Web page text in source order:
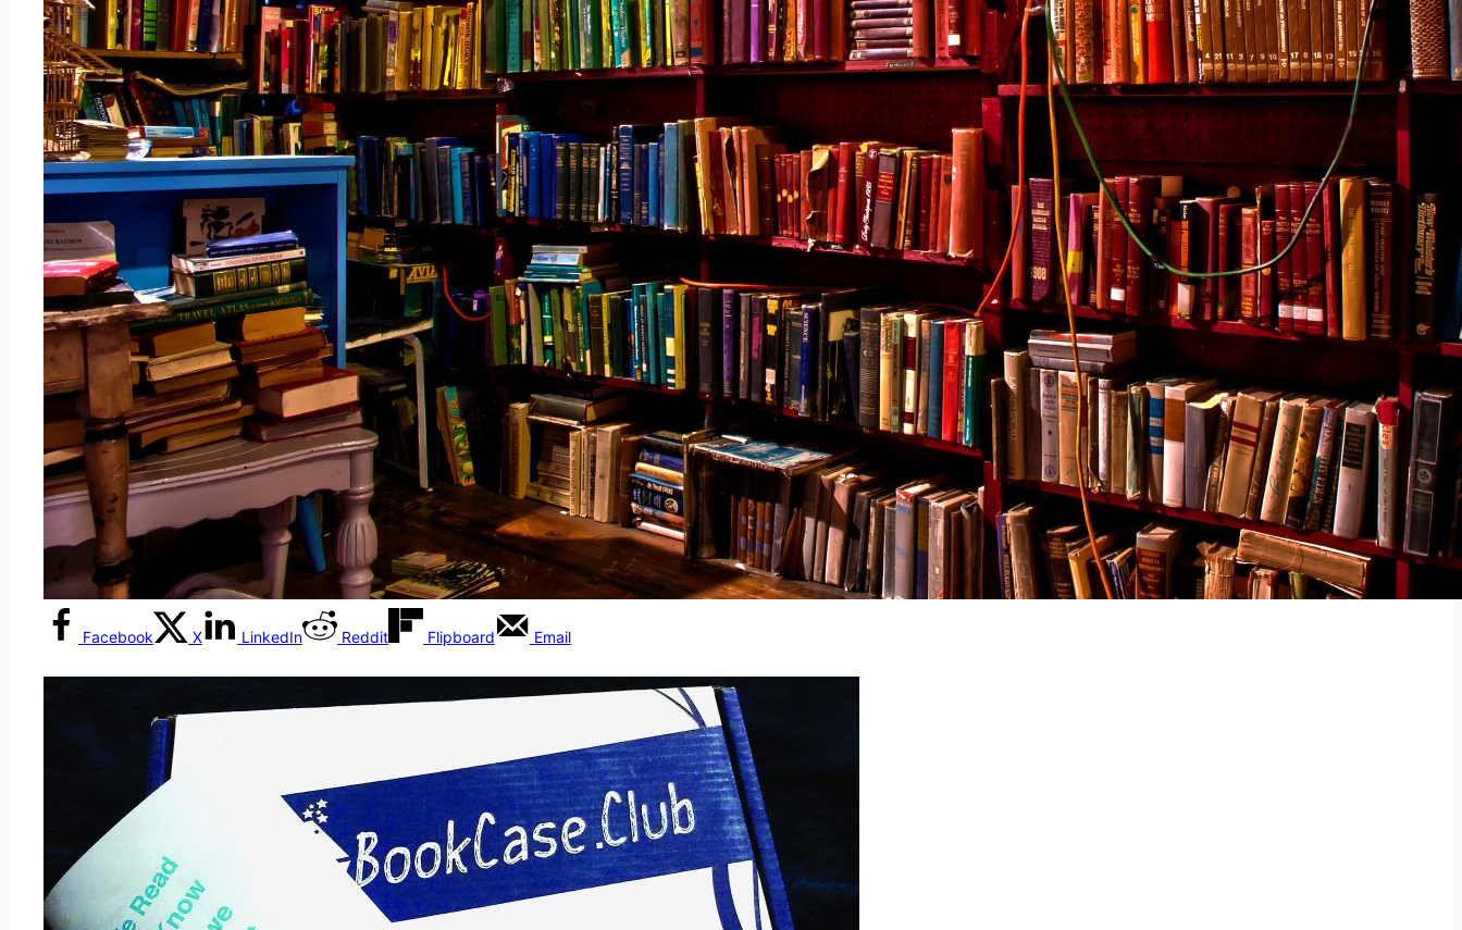
Facebook X LinkedIn Reddit Flipboard Email